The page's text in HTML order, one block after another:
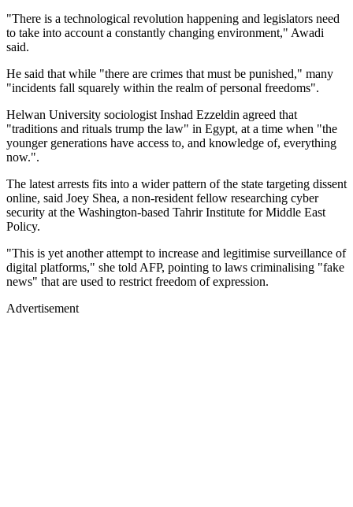
"There is a technological revolution happening and legislators need
to take into account a constantly changing environment," Awadi
said.
He said that while "there are crimes that must be punished," many
"incidents fall squarely within the realm of personal freedoms".
Helwan University sociologist Inshad Ezzeldin agreed that
"traditions and rituals trump the law" in Egypt, at a time when "the
younger generations have access to, and knowledge of, everything
now.".
The latest arrests fits into a wider pattern of the state targeting dissent
online, said Joey Shea, a non-resident fellow researching cyber
security at the Washington-based Tahrir Institute for Middle East
Policy.
"This is yet another attempt to increase and legitimise surveillance of
digital platforms," she told AFP, pointing to laws criminalising "fake
news" that are used to restrict freedom of expression.
Advertisement